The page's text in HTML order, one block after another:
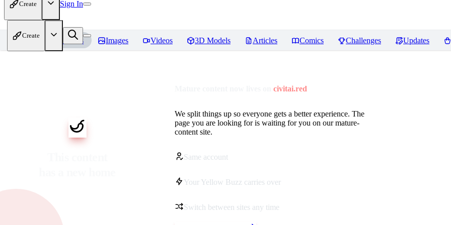
Create Sign In
Create
Home Models Images Videos 3D Models Articles Comics Challenges Updates
civitai.red
We split things up so everyone gets a better experience. The
page you are looking for is waiting for you on our mature-
content site.
Same account
Your Yellow Buzz carries over
Switch between sites any time